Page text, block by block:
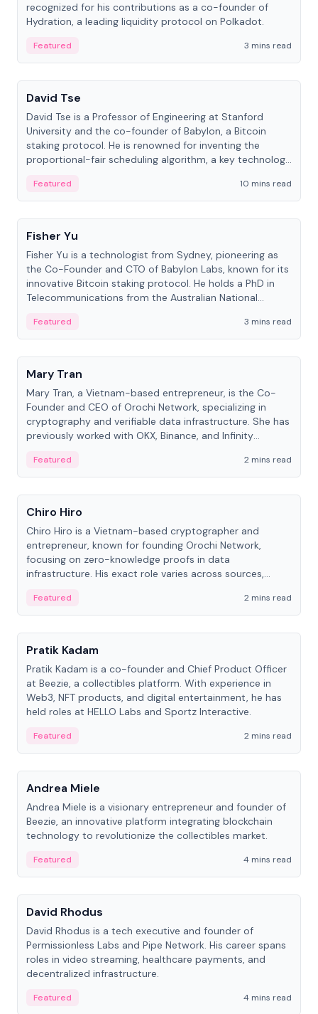
recognized for his contributions as a co-founder of
Hydration, a leading liquidity protocol on Polkadot.
Featured
3 mins read
People
David Tse
David Tse is a Professor of Engineering at Stanford
University and the co-founder of Babylon, a Bitcoin
staking protocol. He is renowned for inventing the
proportional-fair scheduling algorithm, a key technology
Featured
10 mins read
People
Fisher Yu
Fisher Yu is a technologist from Sydney, pioneering as
the Co-Founder and CTO of Babylon Labs, known for its
innovative Bitcoin staking protocol. He holds a PhD in
Telecommunications from the Australian National
Featured
3 mins read
People
Mary Tran
Mary Tran, a Vietnam-based entrepreneur, is the Co-
Founder and CEO of Orochi Network, specializing in
cryptography and verifiable data infrastructure. She has
previously worked with OKX, Binance, and Infinity
Featured
2 mins read
People
Chiro Hiro
Chiro Hiro is a Vietnam-based cryptographer and
entrepreneur, known for founding Orochi Network,
focusing on zero-knowledge proofs in data
infrastructure. His exact role varies across sources,
Featured
2 mins read
People
Pratik Kadam
Pratik Kadam is a co-founder and Chief Product Officer
at Beezie, a collectibles platform. With experience in
Web3, NFT products, and digital entertainment, he has
held roles at HELLO Labs and Sportz Interactive.
Featured
2 mins read
People
Andrea Miele
Andrea Miele is a visionary entrepreneur and founder of
Beezie, an innovative platform integrating blockchain
technology to revolutionize the collectibles market.
Featured
4 mins read
People
David Rhodus
David Rhodus is a tech executive and founder of
Permissionless Labs and Pipe Network. His career spans
roles in video streaming, healthcare payments, and
decentralized infrastructure.
Featured 4 mins read